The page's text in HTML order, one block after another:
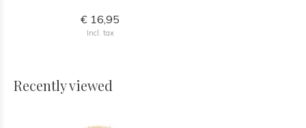
€ 16,95
Incl. tax
Recently viewed